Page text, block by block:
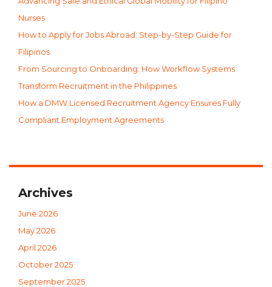
Nurses
How to Apply for Jobs Abroad: Step-by-Step Guide for
Filipinos
From Sourcing to Onboarding: How Workflow Systems
Transform Recruitment in the Philippines
How a DMW Licensed Recruitment Agency Ensures Fully
Compliant Employment Agreements
Archives
June 2026
May 2026
April 2026
October 2025
September 2025